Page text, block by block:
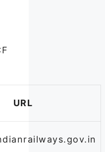
URL